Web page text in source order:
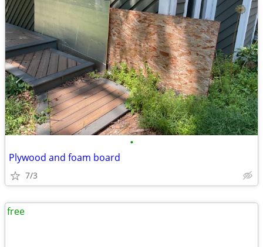
•
Plywood and foam board
7/3
free